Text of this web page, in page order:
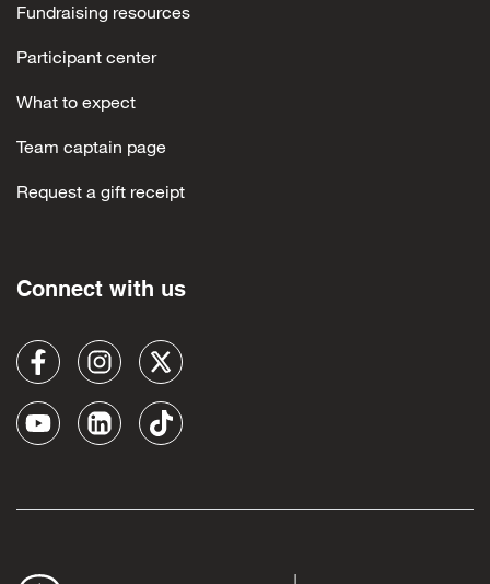
Fundraising resources
Participant center
What to expect
Team captain page
Request a gift receipt
Connect with us